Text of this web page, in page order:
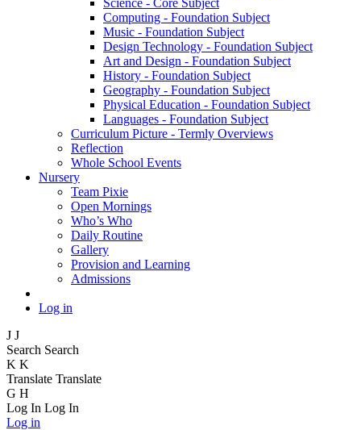
Computing - Foundation Subject
Music - Foundation Subject
Design Technology - Foundation Subject
Art and Design - Foundation Subject
History - Foundation Subject
Geography - Foundation Subject
Physical Education - Foundation Subject
Languages - Foundation Subject
Curriculum Picture - Termly Overviews
Reflection
Whole School Events
Nursery
Team Pixie
Open Mornings
Who’s Who
Daily Routine
Gallery
Provision and Learning
Admissions
Log in
J J
Search Search
K K
Translate Translate
G H
Log In Log In
Log in